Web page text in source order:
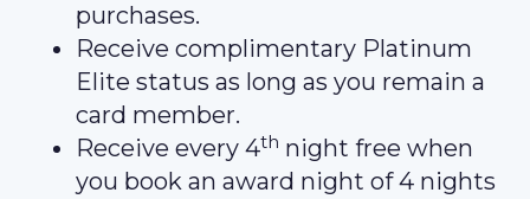
purchases.
Receive complimentary Platinum
Elite status as long as you remain a
card member.
Receive every 4th night free when
you book an award night of 4 nights